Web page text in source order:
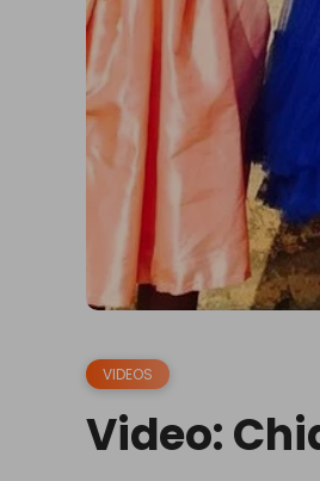
VIDEOS
Video: